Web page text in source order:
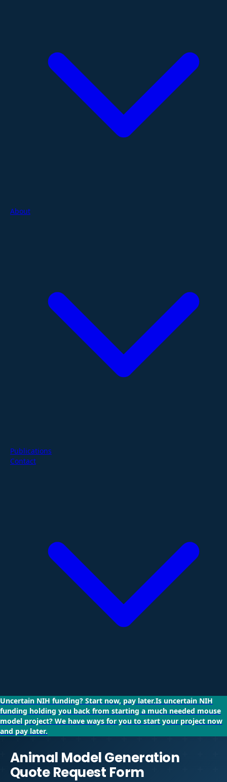
About
Publications
Contact
Uncertain NIH funding? Start now, pay later.Is uncertain NIH
funding holding you back from starting a much needed mouse
model project? We have ways for you to start your project now
and pay later.
Animal Model Generation
Quote Request Form